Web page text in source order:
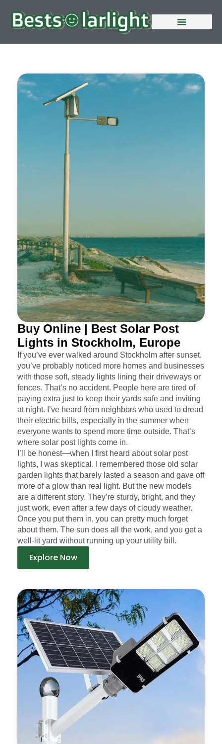
Buy Online | Best Solar Post
Lights in Stockholm, Europe
If you’ve ever walked around Stockholm after sunset,
you’ve probably noticed more homes and businesses
with those soft, steady lights lining their driveways or
fences. That’s no accident. People here are tired of
paying extra just to keep their yards safe and inviting
at night. I’ve heard from neighbors who used to dread
their electric bills, especially in the summer when
everyone wants to spend more time outside. That’s
where solar post lights come in.
I’ll be honest—when I first heard about solar post
lights, I was skeptical. I remembered those old solar
garden lights that barely lasted a season and gave off
more of a glow than real light. But the new models
are a different story. They’re sturdy, bright, and they
just work, even after a few days of cloudy weather.
Once you put them in, you can pretty much forget
about them. The sun does all the work, and you get a
well-lit yard without running up your utility bill.
Explore Now